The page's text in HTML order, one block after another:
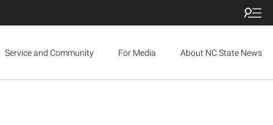
Service and Community For Media About NC State News